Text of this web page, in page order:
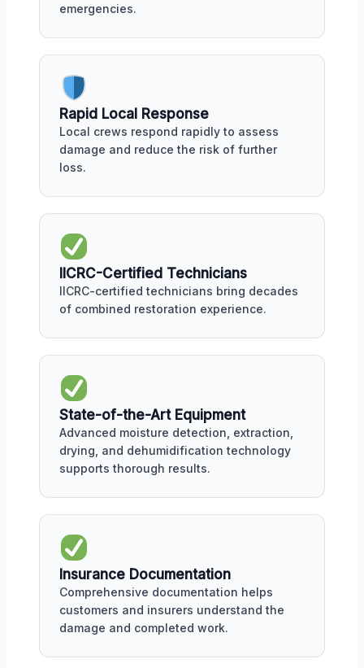
emergencies.
Rapid Local Response
Local crews respond rapidly to assess
damage and reduce the risk of further
loss.
IICRC-Certified Technicians
IICRC-certified technicians bring decades
of combined restoration experience.
State-of-the-Art Equipment
Advanced moisture detection, extraction,
drying, and dehumidification technology
supports thorough results.
Insurance Documentation
Comprehensive documentation helps
customers and insurers understand the
damage and completed work.